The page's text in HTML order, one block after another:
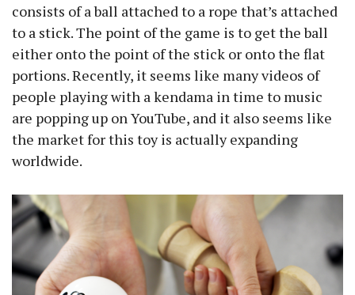
consists of a ball attached to a rope that’s attached
to a stick. The point of the game is to get the ball
either onto the point of the stick or onto the flat
portions. Recently, it seems like many videos of
people playing with a kendama in time to music
are popping up on YouTube, and it also seems like
the market for this toy is actually expanding
worldwide.